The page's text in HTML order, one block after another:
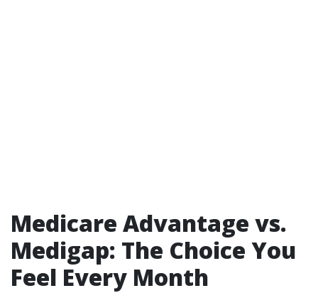
Medicare Advantage vs.
Medigap: The Choice You
Feel Every Month